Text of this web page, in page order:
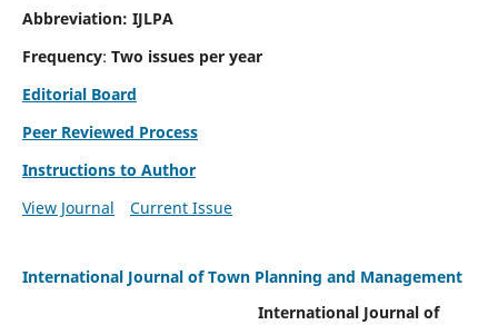
Abbreviation: IJLPA
Frequency: Two issues per year
Editorial Board
Peer Reviewed Process
Instructions to Author
View Journal
Current Issue
International Journal of Town Planning and Management
International Journal of